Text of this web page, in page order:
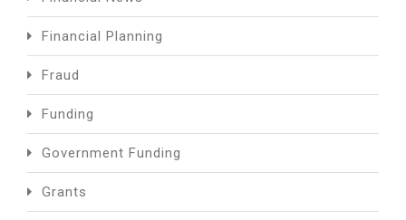
Financial Planning
Fraud
Funding
Government Funding
Grants